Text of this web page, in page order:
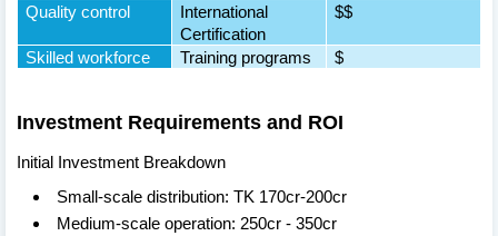
Quality control
International
Certification
$$
Skilled workforce Training programs $
Investment Requirements and ROI
Initial Investment Breakdown
Small-scale distribution: TK 170cr-200cr
Medium-scale operation: 250cr - 350cr